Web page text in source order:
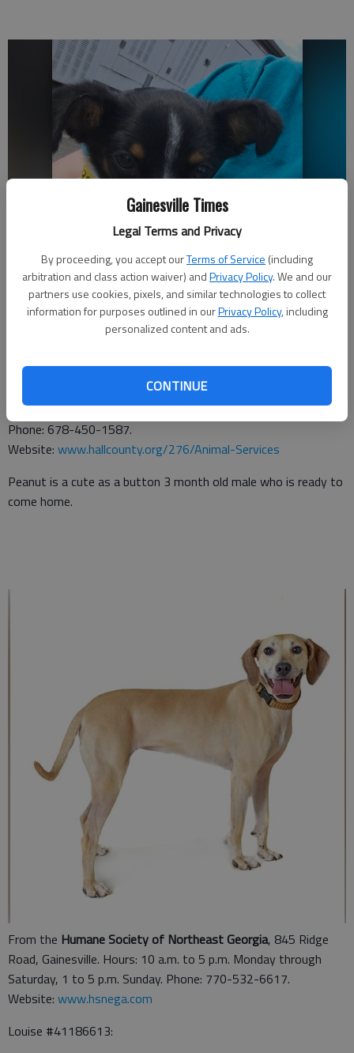
Gainesville Times
Legal Terms and Privacy
By proceeding, you accept ourTerms of Service (including
arbitration and class action waiver) andPrivacy Policy. We and our
partners use cookies, pixels, and similar technologies to collect
information for purposes outlined in ourPrivacy Policy, including
personalized content and ads.
CONTINUE
Hall County Animal Shelter, 1688 Barber Road,
Gainesville. Hours: 9 a.m. to 5 p.m. Tuesday through Saturday.
Phone: 678-450-1587.
Website: www.hallcounty.org/276/Animal-Services
Peanut is a cute as a button 3 month old male who is ready to
come home.
From the Humane Society of Northeast Georgia, 845 Ridge
Road, Gainesville. Hours: 10 a.m. to 5 p.m. Monday through
Saturday, 1 to 5 p.m. Sunday. Phone: 770-532-6617.
Website: www.hsnega.com
Louise #41186613: